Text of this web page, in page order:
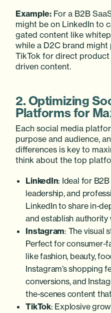
Example: For a B2B
might be on LinkedIn to
gated content like
while a D2C brand
TikTok for direct product
driven content.
2. Optimizing
Platforms for
Each social media
purpose and audience,
differences is key to
think about the top
LinkedIn: Ideal for
leadership, and
LinkedIn to share in-
and establish authority
Instagram: The visual
Perfect for consumer-
like fashion, beauty,
Instagram’s shopping
conversions, and
the-scenes content
TikTok: Explosive